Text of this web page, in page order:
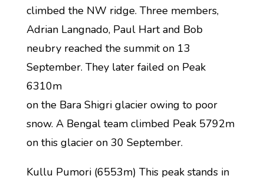
climbed the NW ridge. Three members,
Adrian Langnado, Paul Hart and Bob
neubry reached the summit on 13
September. They later failed on Peak
6310m
on the Bara Shigri glacier owing to poor
snow. A Bengal team climbed Peak 5792m
on this glacier on 30 September.
Kullu Pumori (6553m) This peak stands in